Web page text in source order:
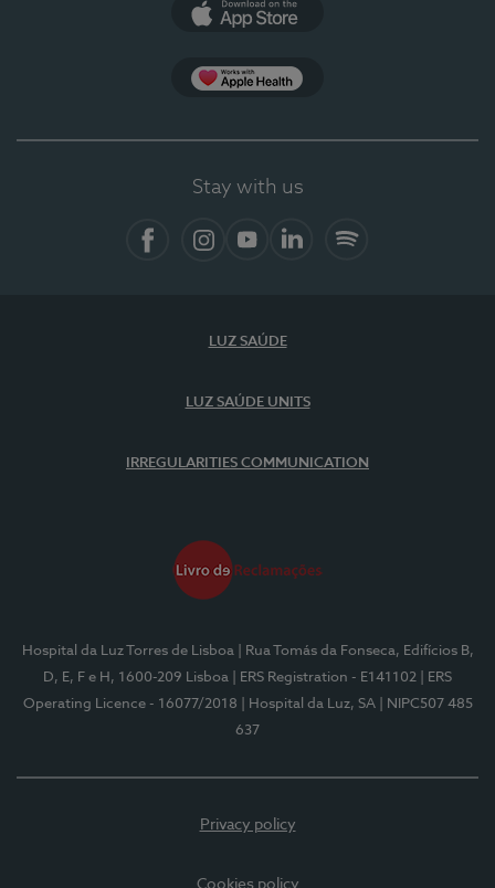
Stay with us
LUZ SAÚDE
LUZ SAÚDE UNITS
IRREGULARITIES COMMUNICATION
Hospital da Luz Torres de Lisboa
| Rua Tomás da Fonseca, Edifícios B,
D, E, F e H, 1600-209 Lisboa
| ERS Registration - E141102
| ERS
Operating Licence - 16077/2018
| Hospital da Luz, SA
| NIPC507 485
637
Privacy policy
Cookies policy